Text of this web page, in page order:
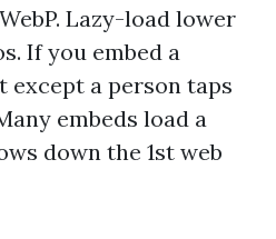
Lazy-load lower
If you embed a
except a person taps
embeds load a
down the 1st web